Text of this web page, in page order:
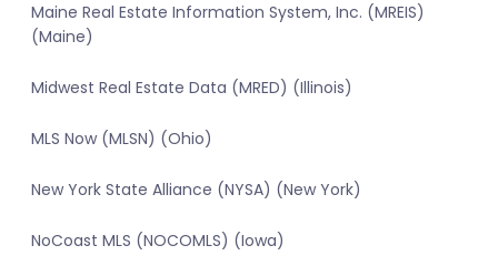
Maine Real Estate Information System, Inc. (MREIS)
(Maine)
Midwest Real Estate Data (MRED) (Illinois)
MLS Now (MLSN) (Ohio)
New York State Alliance (NYSA) (New York)
NoCoast MLS (NOCOMLS) (Iowa)